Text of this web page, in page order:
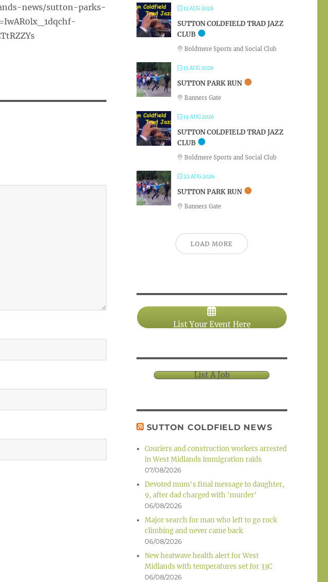
news/sutton-parks-
12 AUG 2026
SUTTON COLDFIELD TRAD JAZZ
CLUB
Boldmere Sports and Social Club
15 AUG 2026
SUTTON PARK RUN
Banners Gate
19 AUG 2026
SUTTON COLDFIELD TRAD JAZZ
CLUB
Boldmere Sports and Social Club
22 AUG 2026
SUTTON PARK RUN
Banners Gate
LOAD MORE
List Your Event Here
List A Job
SUTTON COLDFIELD NEWS
Couriers and construction workers arrested
in West Midlands immigration raids
07/08/2026
Devoted mum's final message to daughter,
9, after dad charged with 'murder'
06/08/2026
Major search for man who left to go rock
climbing and never came back
06/08/2026
New heatwave health alert for West
Midlands with temperatures set for 33C
06/08/2026